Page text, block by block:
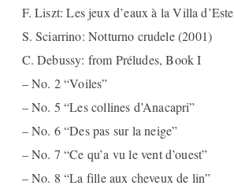
F. Liszt: Les jeux d’eaux à la Villa d’Este
S. Sciarrino: Notturno crudele (2001)
C. Debussy: from Préludes, Book I
– No. 2 “Voiles”
– No. 5 “Les collines d’Anacapri”
– No. 6 “Des pas sur la neige”
– No. 7 “Ce qu’a vu le vent d’ouest”
– No. 8 “La fille aux cheveux de lin”